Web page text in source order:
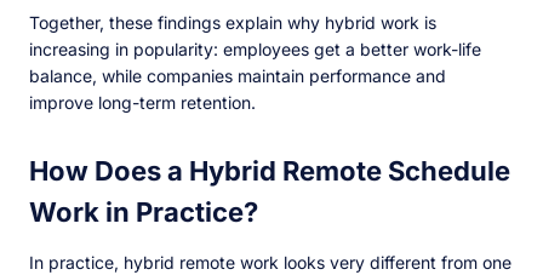
Together, these findings explain why hybrid work is
increasing in popularity: employees get a better work-life
balance, while companies maintain performance and
improve long-term retention.
How Does a Hybrid Remote Schedule
Work in Practice?
In practice, hybrid remote work looks very different from one